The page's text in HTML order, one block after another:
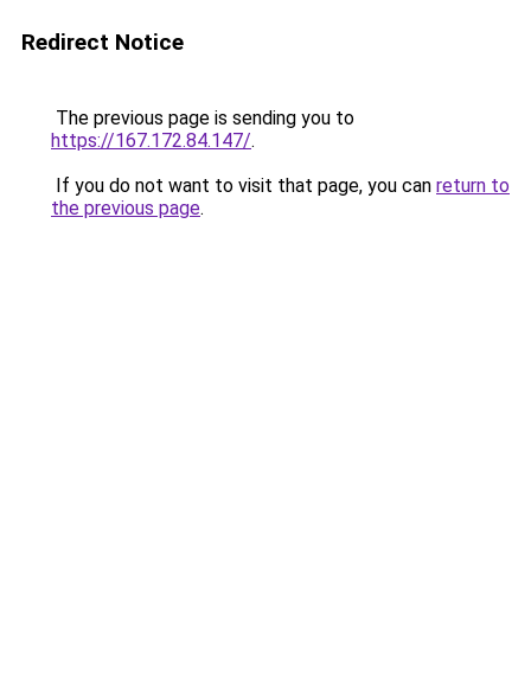
Redirect Notice
The previous page is sending you to
https://167.172.84.147/.
If you do not want to visit that page, you can return to
the previous page.